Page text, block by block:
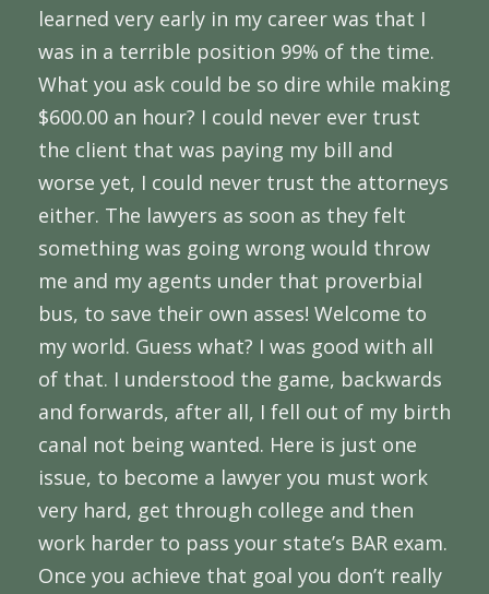
learned very early in my career was that I
was in a terrible position 99% of the time.
What you ask could be so dire while making
$600.00 an hour? I could never ever trust
the client that was paying my bill and
worse yet, I could never trust the attorneys
either. The lawyers as soon as they felt
something was going wrong would throw
me and my agents under that proverbial
bus, to save their own asses! Welcome to
my world. Guess what? I was good with all
of that. I understood the game, backwards
and forwards, after all, I fell out of my birth
canal not being wanted. Here is just one
issue, to become a lawyer you must work
very hard, get through college and then
work harder to pass your state’s BAR exam.
Once you achieve that goal you don’t really